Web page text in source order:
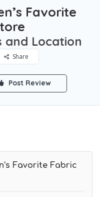
Favorite
and Location
Share
Post Review
Favorite Fabric